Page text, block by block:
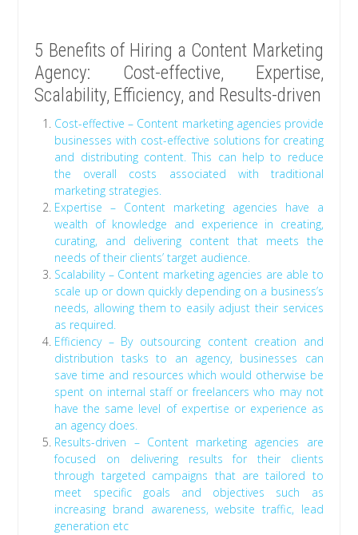
5 Benefits of Hiring a Content Marketing
Agency: Cost-effective, Expertise,
Scalability, Efficiency, and Results-driven
Cost-effective – Content marketing agencies provide
businesses with cost-effective solutions for creating
and distributing content. This can help to reduce
the overall costs associated with traditional
marketing strategies.
Expertise – Content marketing agencies have a
wealth of knowledge and experience in creating,
curating, and delivering content that meets the
needs of their clients’ target audience.
Scalability – Content marketing agencies are able to
scale up or down quickly depending on a business’s
needs, allowing them to easily adjust their services
as required.
Efficiency – By outsourcing content creation and
distribution tasks to an agency, businesses can
save time and resources which would otherwise be
spent on internal staff or freelancers who may not
have the same level of expertise or experience as
an agency does.
Results-driven – Content marketing agencies are
focused on delivering results for their clients
through targeted campaigns that are tailored to
meet specific goals and objectives such as
increasing brand awareness, website traffic, lead
generation etc